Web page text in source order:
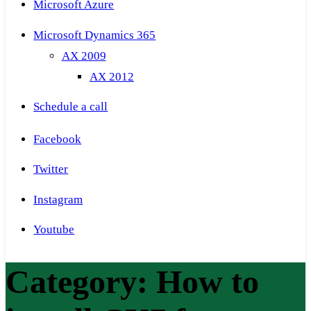
Microsoft Azure
Microsoft Dynamics 365
AX 2009
AX 2012
Schedule a call
Facebook
Twitter
Instagram
Youtube
Category: How to